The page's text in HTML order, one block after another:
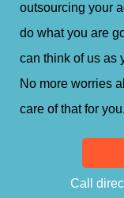
outsourcing your
do what you are
can think of us as
No more worries
care of that for you.
Call